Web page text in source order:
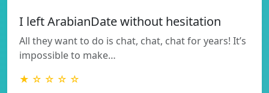
I left ArabianDate without hesitation
All they want to do is chat, chat, chat for years! It’s
impossible to make…
★ ☆ ☆ ☆ ☆